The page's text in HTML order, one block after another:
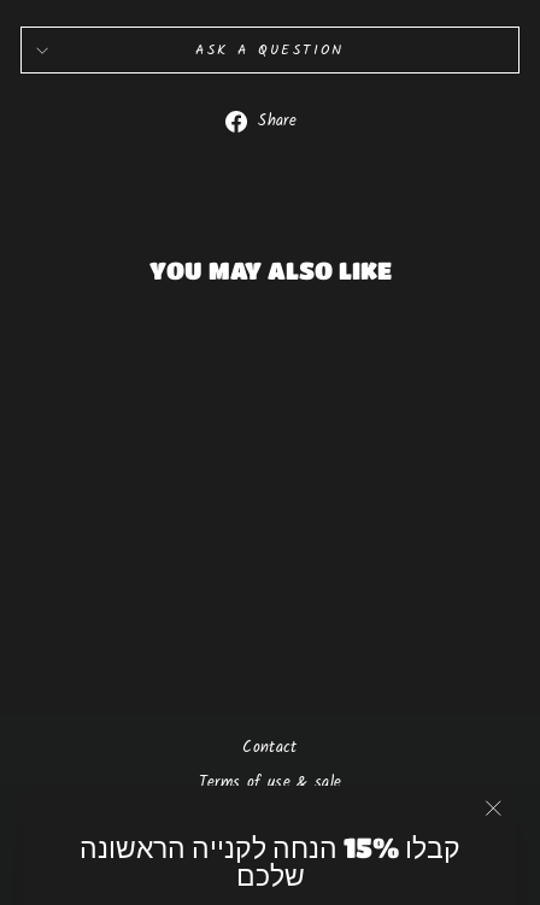
קבלו 15% הנחה לקנייה הראשונה
שלכם
ASK A QUESTION
Share
YOU MAY ALSO LIKE
Contact
Terms of use & sale
Shipping & return policy
תנאי שימוש ומכירה